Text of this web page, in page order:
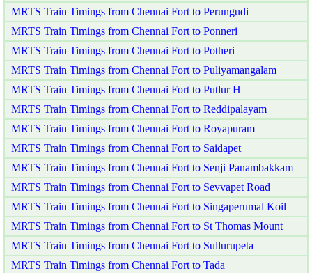
MRTS Train Timings from Chennai Fort to Perungudi
MRTS Train Timings from Chennai Fort to Ponneri
MRTS Train Timings from Chennai Fort to Potheri
MRTS Train Timings from Chennai Fort to Puliyamangalam
MRTS Train Timings from Chennai Fort to Putlur H
MRTS Train Timings from Chennai Fort to Reddipalayam
MRTS Train Timings from Chennai Fort to Royapuram
MRTS Train Timings from Chennai Fort to Saidapet
MRTS Train Timings from Chennai Fort to Senji Panambakkam
MRTS Train Timings from Chennai Fort to Sevvapet Road
MRTS Train Timings from Chennai Fort to Singaperumal Koil
MRTS Train Timings from Chennai Fort to St Thomas Mount
MRTS Train Timings from Chennai Fort to Sullurupeta
MRTS Train Timings from Chennai Fort to Tada